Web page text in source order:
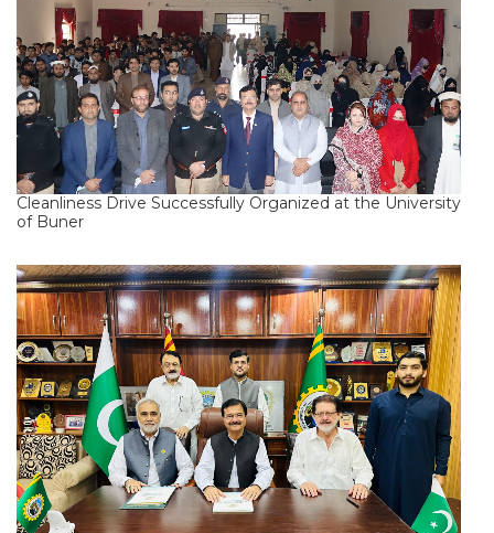
Cleanliness Drive Successfully Organized at the University
of Buner